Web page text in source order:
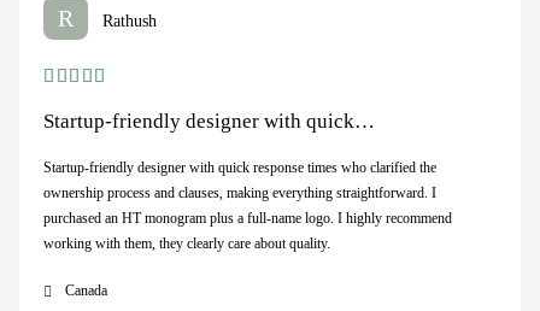
R Rathush
Startup-friendly designer with quick…
Startup-friendly designer with quick response times who clarified the
ownership process and clauses, making everything straightforward. I
purchased an HT monogram plus a full-name logo. I highly recommend
working with them, they clearly care about quality.
Canada